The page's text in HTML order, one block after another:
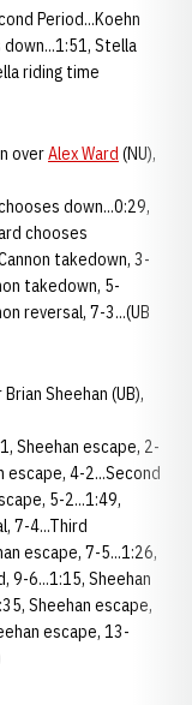
Period...Koehn
Stella
riding time
overAlex Ward (NU),
down...0:29,
chooses
takedown, 3-
takedown, 5-
reversal, 7-3...(UB
Sheehan (UB),
Sheehan escape, 2-
escape, 4-2...Second
5-2...1:49,
7-4...Third
escape, 7-5...1:26,
9-6...1:15, Sheehan
Sheehan escape,
escape, 13-